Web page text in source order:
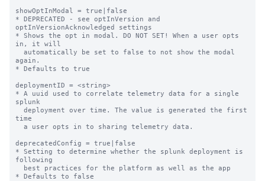
showOptInModal = true|false
* DEPRECATED - see optInVersion and
optInVersionAcknowledged settings
* Shows the opt in modal. DO NOT SET! When a user opts
in, it will
again.
* Defaults to true
deploymentID = <string>
* A uuid used to correlate telemetry data for a single
splunk
time
deprecatedConfig = true|false
* Setting to determine whether the splunk deployment is
following
* Defaults to false